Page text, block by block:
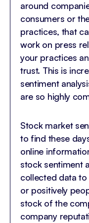
around
consumers or
practices, that
work on press
your practices
trust. This is
sentiment
are so highly
Stock market
to find these
online
stock sentiment
collected data
or positively
stock of the
company